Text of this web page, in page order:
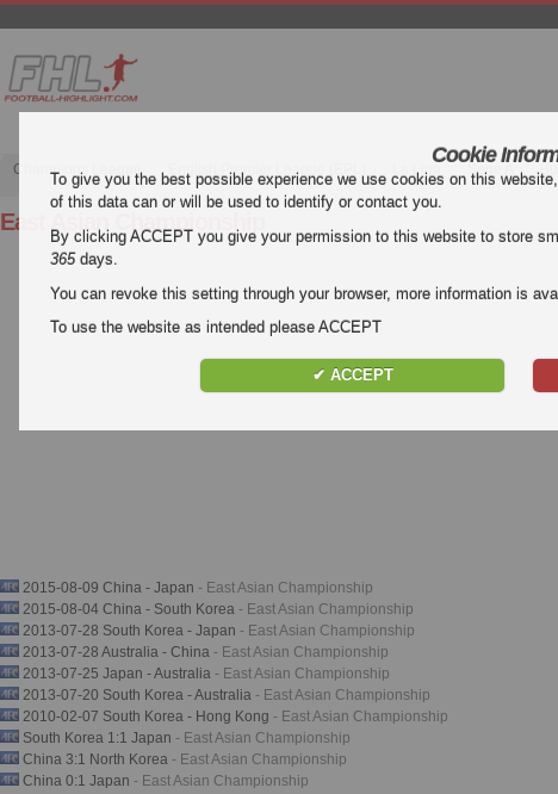
Champions League English Premier League (EPL) La Liga Serie A
East Asian Championship
2015-08-09 China - Japan - East Asian Championship
2015-08-04 China - South Korea - East Asian Championship
2013-07-28 South Korea - Japan - East Asian Championship
2013-07-28 Australia - China - East Asian Championship
2013-07-25 Japan - Australia - East Asian Championship
2013-07-20 South Korea - Australia - East Asian Championship
2010-02-07 South Korea - Hong Kong - East Asian Championship
South Korea 1:1 Japan - East Asian Championship
China 3:1 North Korea - East Asian Championship
China 0:1 Japan - East Asian Championship
Cookie
To give you the best possible experience we use cookies on this
of this data can or will be used to identify or contact you.
By clicking ACCEPT you give your permission to this website to store
365days.
You can revoke this setting through your browser, more information is
To use the website as intended please ACCEPT
✔ ACCEPT